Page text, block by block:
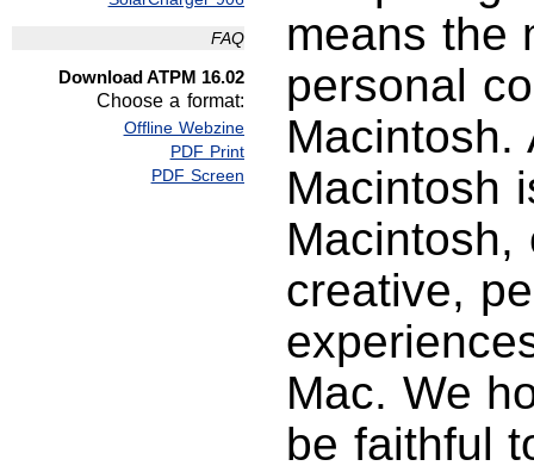
FAQ
Download ATPM 16.02
Choose a format:
Offline Webzine
PDF Print
PDF Screen
means the
personal
Macintosh.
Macintosh
Macintosh,
creative,
Mac. We
be faithful